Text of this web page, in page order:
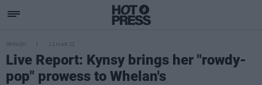
OPINION 11 MAR 22
Live Report: Kynsy brings her "rowdy-
pop" prowess to Whelan's